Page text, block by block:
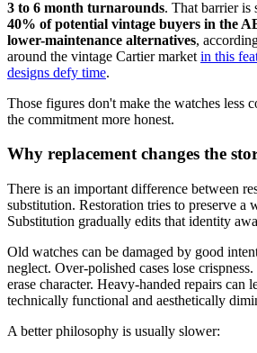
3 to 6 month turnarounds. That barrier is
40% of potential vintage buyers in the
lower-maintenance alternatives,
around the vintage Cartier market in this
designs defy time.
Those figures don't make the watches less
the commitment more honest.
Why replacement changes the
There is an important difference between
substitution. Restoration tries to preserve a
Substitution gradually edits that identity
Old watches can be damaged by good
neglect. Over-polished cases lose
erase character. Heavy-handed repairs can
technically functional and aesthetically
A better philosophy is usually slower: